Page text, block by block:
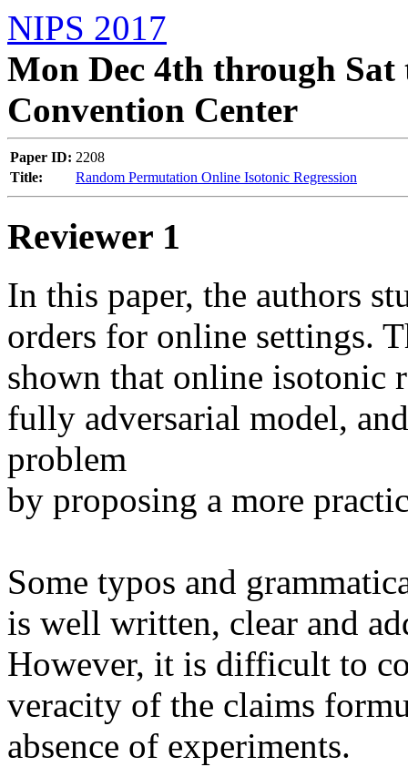
NIPS 2017
Mon Dec 4th through Sat
Convention Center
Paper ID: 2208
Title:
Random Permutation Online Isotonic Regression
Reviewer 1
In this paper, the authors
orders for online settings.
shown that online isotonic
fully adversarial model,
problem
by proposing a more
Some typos and
is well written, clear and
However, it is difficult to
veracity of the claims
absence of experiments.